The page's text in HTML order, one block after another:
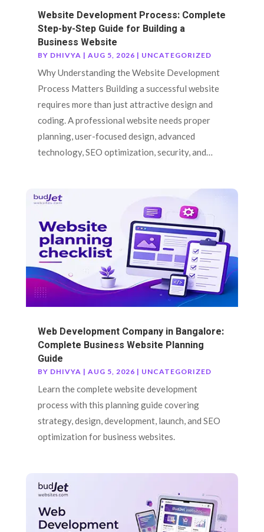
Website Development Process: Complete
Step-by-Step Guide for Building a
Business Website
BY DHIVYA | AUG 5, 2026 | UNCATEGORIZED
Why Understanding the Website Development
Process Matters Building a successful website
requires more than just attractive design and
coding. A professional website needs proper
planning, user-focused design, advanced
technology, SEO optimization, security, and…
Web Development Company in Bangalore:
Complete Business Website Planning
Guide
BY DHIVYA | AUG 5, 2026 | UNCATEGORIZED
Learn the complete website development
process with this planning guide covering
strategy, design, development, launch, and SEO
optimization for business websites.